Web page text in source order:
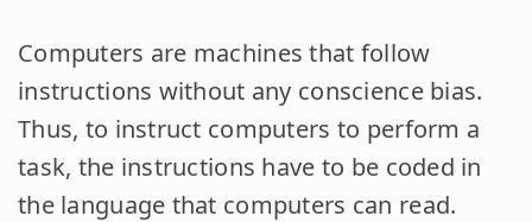
Computers are machines that follow
instructions without any conscience bias.
Thus, to instruct computers to perform a
task, the instructions have to be coded in
the language that computers can read.